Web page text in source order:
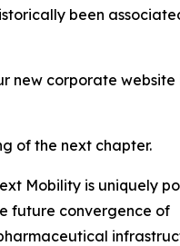
been
new corporate website
of the next chapter.
Mobility is uniquely
future convergence of